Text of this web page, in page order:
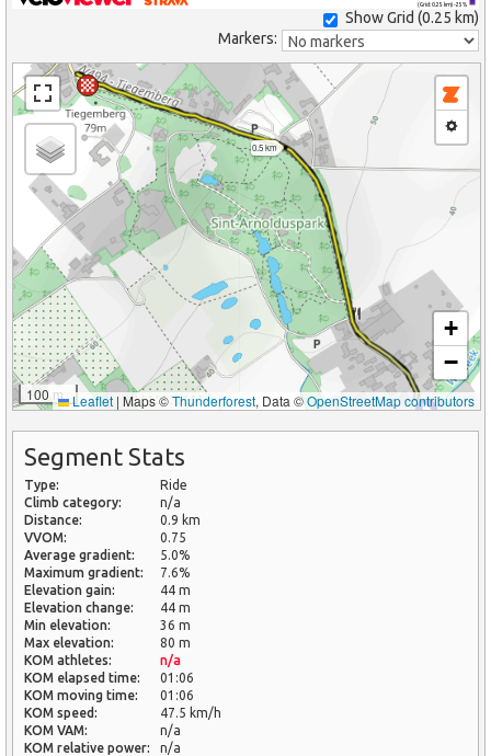
(Grid: 0.25 km) -25%
Show Grid (0.25 km)
Markers:
0.5 km
100 m
+
−
Leaflet | Maps ©Thunderforest, Data ©OpenStreetMap contributors
Segment Stats
Type:
Ride
Climb category:
n/a
Distance:
0.9 km
VVOM:
0.75
Average gradient:
5.0%
Maximum gradient:
7.6%
Elevation gain:
44 m
Elevation change:
44 m
Min elevation:
36 m
Max elevation:
80 m
KOM athletes:
n/a
KOM elapsed time:
01:06
KOM moving time:
01:06
KOM speed:
47.5 km/h
KOM VAM:
n/a
KOM relative power:
n/a